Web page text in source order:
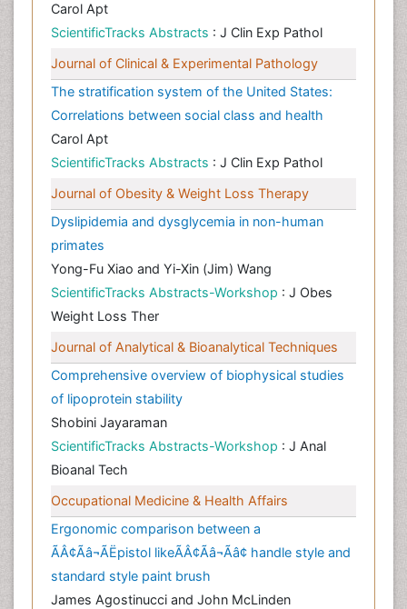
Carol Apt
ScientificTracks Abstracts : J Clin Exp Pathol
Journal of Clinical & Experimental Pathology
The stratification system of the United States:
Correlations between social class and health
Carol Apt
ScientificTracks Abstracts : J Clin Exp Pathol
Journal of Obesity & Weight Loss Therapy
Dyslipidemia and dysglycemia in non-human
primates
Yong-Fu Xiao and Yi-Xin (Jim) Wang
ScientificTracks Abstracts-Workshop : J Obes
Weight Loss Ther
Journal of Analytical & Bioanalytical Techniques
Comprehensive overview of biophysical studies
of lipoprotein stability
Shobini Jayaraman
ScientificTracks Abstracts-Workshop : J Anal
Bioanal Tech
Occupational Medicine & Health Affairs
Ergonomic comparison between a
ÃÂ¢Ãâ¬ÃËpistol likeÃÂ¢Ãâ¬Ãâ¢ handle style and
standard style paint brush
James Agostinucci and John McLinden